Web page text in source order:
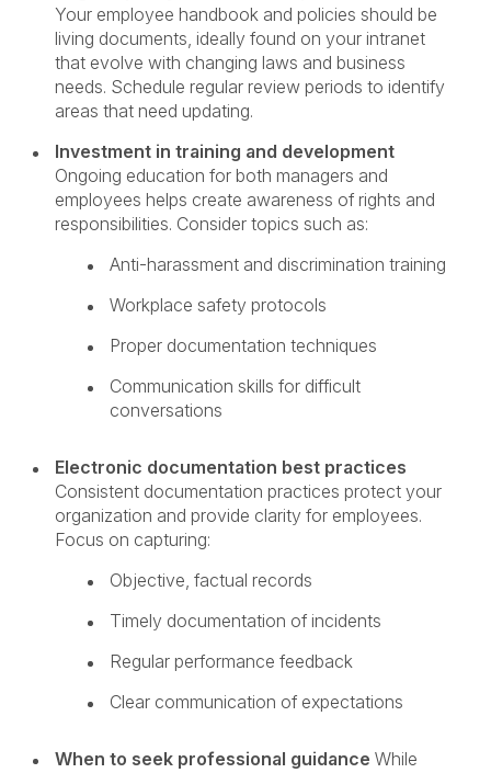
Your employee handbook and policies should be
living documents, ideally found on your intranet
that evolve with changing laws and business
needs. Schedule regular review periods to identify
areas that need updating.
Investment in training and development
Ongoing education for both managers and
employees helps create awareness of rights and
responsibilities. Consider topics such as:
Anti-harassment and discrimination training
Workplace safety protocols
Proper documentation techniques
Communication skills for difficult
conversations
Electronic documentation best practices
Consistent documentation practices protect your
organization and provide clarity for employees.
Focus on capturing:
Objective, factual records
Timely documentation of incidents
Regular performance feedback
Clear communication of expectations
When to seek professional guidance While